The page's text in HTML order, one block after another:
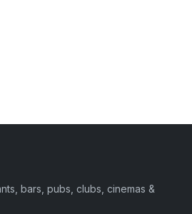
bars, pubs, clubs, cinemas &